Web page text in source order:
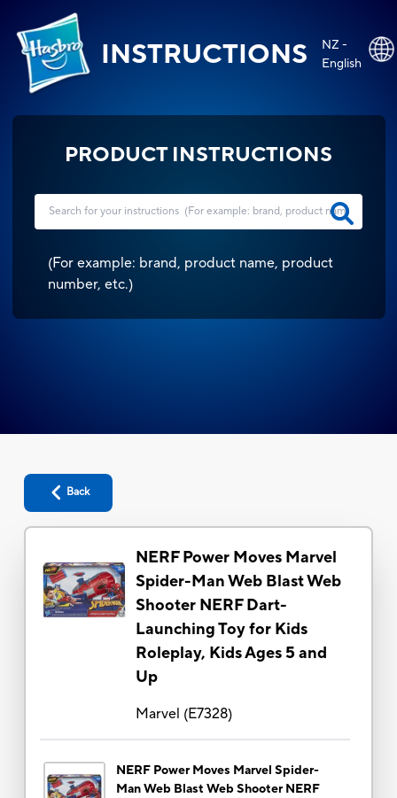
INSTRUCTIONS
NZ -
English
PRODUCT INSTRUCTIONS
(For example: brand, product name, product
number, etc.)
Back
NERF Power Moves Marvel
Spider-Man Web Blast Web
Shooter NERF Dart-
Launching Toy for Kids
Roleplay, Kids Ages 5 and
Up
Marvel (E7328)
NERF Power Moves Marvel Spider-
Man Web Blast Web Shooter NERF